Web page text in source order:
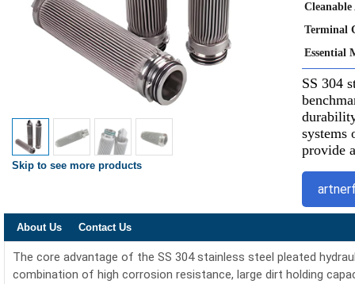
Skip to see more products
Cleanable
Terminal
Essential
SS 304
systems
provide
About Us Contact Us
The core advantage of the SS 304 stainless steel pleated
combination of high corrosion resistance, large dirt holding